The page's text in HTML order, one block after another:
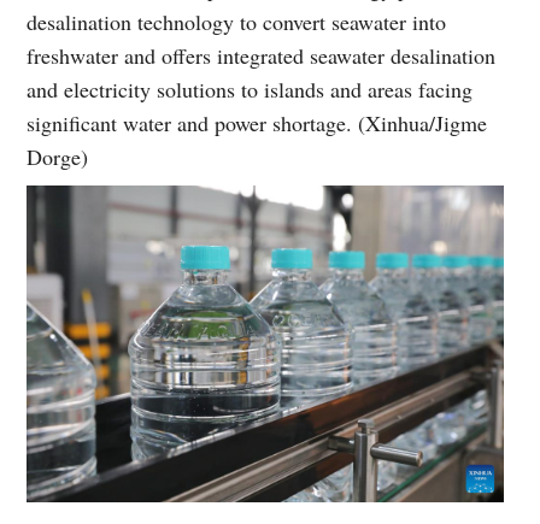
desalination technology to convert seawater into
freshwater and offers integrated seawater desalination
and electricity solutions to islands and areas facing
significant water and power shortage. (Xinhua/Jigme
Dorge)